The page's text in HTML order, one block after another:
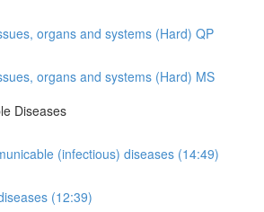
organs and systems (Hard) QP
organs and systems (Hard) MS
Diseases
(infectious) diseases (14:49)
(12:39)